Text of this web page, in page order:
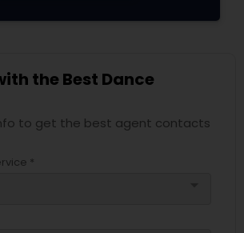
the Best Dance
to get the best agent contacts
*